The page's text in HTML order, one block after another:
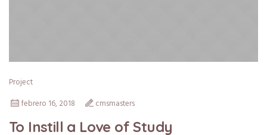
Project
febrero 16, 2018
cmsmasters
To Instill a Love of Study